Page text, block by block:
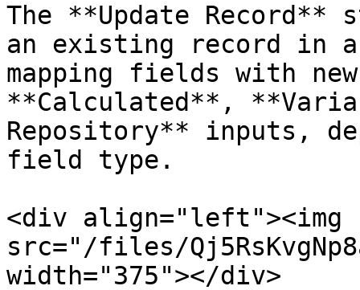
The **Update Record**
an existing record in
mapping fields with
**Calculated**,
Repository** inputs,
field type.
<div align="left"><img
src="/files/
width="375"></div>